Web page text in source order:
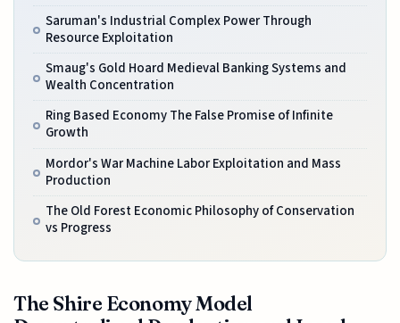
Saruman's Industrial Complex Power Through
Resource Exploitation
Smaug's Gold Hoard Medieval Banking Systems and
Wealth Concentration
Ring Based Economy The False Promise of Infinite
Growth
Mordor's War Machine Labor Exploitation and Mass
Production
The Old Forest Economic Philosophy of Conservation
vs Progress
The Shire Economy Model